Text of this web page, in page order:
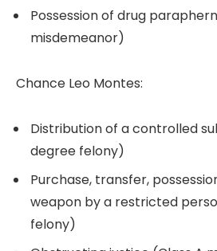
Possession of drug
misdemeanor)
Chance Leo Montes:
Distribution of a controlled
degree felony)
Purchase, transfer,
weapon by a restricted
felony)